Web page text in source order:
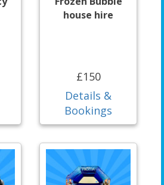
house hire
£150
Details &
Bookings